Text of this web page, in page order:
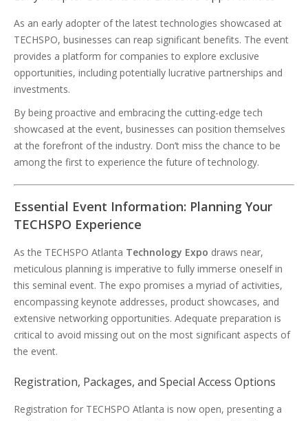
As an early adopter of the latest technologies showcased at
TECHSPO, businesses can reap significant benefits. The event
provides a platform for companies to explore exclusive
opportunities, including potentially lucrative partnerships and
investments.
By being proactive and embracing the cutting-edge tech
showcased at the event, businesses can position themselves
at the forefront of the industry. Don’t miss the chance to be
among the first to experience the future of technology.
Essential Event Information: Planning Your
TECHSPO Experience
As the TECHSPO Atlanta Technology Expo draws near,
meticulous planning is imperative to fully immerse oneself in
this seminal event. The expo promises a myriad of activities,
encompassing keynote addresses, product showcases, and
extensive networking opportunities. Adequate preparation is
critical to avoid missing out on the most significant aspects of
the event.
Registration, Packages, and Special Access Options
Registration for TECHSPO Atlanta is now open, presenting a